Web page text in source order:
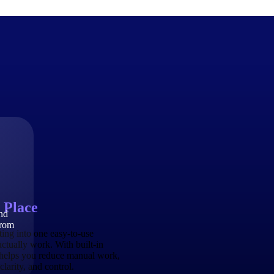
plan, execute, and analyze their most critical work.
Awards & Recognitions
into one easy-to-use
work. With built-in
you reduce manual work,
and control.